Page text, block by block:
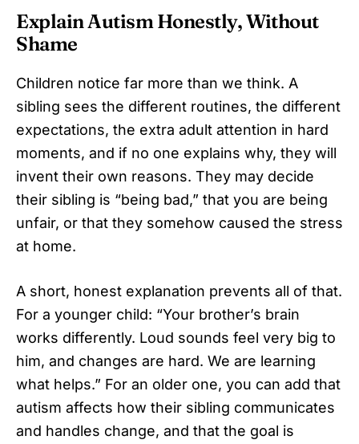
Explain Autism Honestly, Without
Shame
Children notice far more than we think. A
sibling sees the different routines, the different
expectations, the extra adult attention in hard
moments, and if no one explains why, they will
invent their own reasons. They may decide
their sibling is “being bad,” that you are being
unfair, or that they somehow caused the stress
at home.
A short, honest explanation prevents all of that.
For a younger child: “Your brother’s brain
works differently. Loud sounds feel very big to
him, and changes are hard. We are learning
what helps.” For an older one, you can add that
autism affects how their sibling communicates
and handles change, and that the goal is